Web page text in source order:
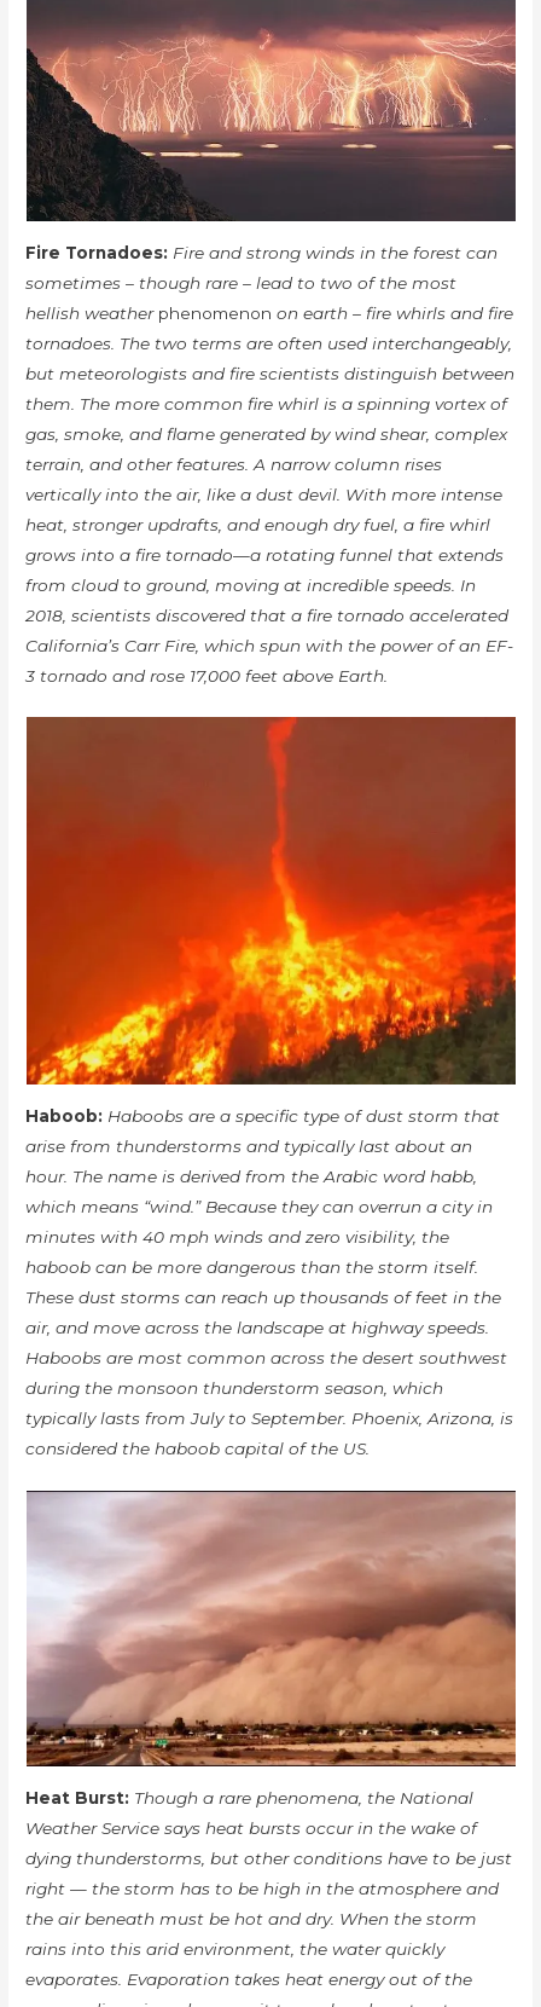
Fire Tornadoes: Fire and strong winds in the forest can
sometimes – though rare – lead to two of the most
hellish weather phenomenon on earth – fire whirls and fire
tornadoes. The two terms are often used interchangeably,
but meteorologists and fire scientists distinguish between
them. The more common fire whirl is a spinning vortex of
gas, smoke, and flame generated by wind shear, complex
terrain, and other features. A narrow column rises
vertically into the air, like a dust devil. With more intense
heat, stronger updrafts, and enough dry fuel, a fire whirl
grows into a fire tornado—a rotating funnel that extends
from cloud to ground, moving at incredible speeds. In
2018, scientists discovered that a fire tornado accelerated
California’s Carr Fire, which spun with the power of an EF-
3 tornado and rose 17,000 feet above Earth.
Haboob: Haboobs are a specific type of dust storm that
arise from thunderstorms and typically last about an
hour. The name is derived from the Arabic word habb,
which means “wind.” Because they can overrun a city in
minutes with 40 mph winds and zero visibility, the
haboob can be more dangerous than the storm itself.
These dust storms can reach up thousands of feet in the
air, and move across the landscape at highway speeds.
Haboobs are most common across the desert southwest
during the monsoon thunderstorm season, which
typically lasts from July to September. Phoenix, Arizona, is
considered the haboob capital of the US.
Heat Burst: Though a rare phenomena, the National
Weather Service says heat bursts occur in the wake of
dying thunderstorms, but other conditions have to be just
right — the storm has to be high in the atmosphere and
the air beneath must be hot and dry. When the storm
rains into this arid environment, the water quickly
evaporates. Evaporation takes heat energy out of the